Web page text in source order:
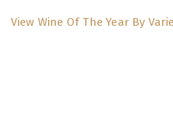
View Wine Of The Year By